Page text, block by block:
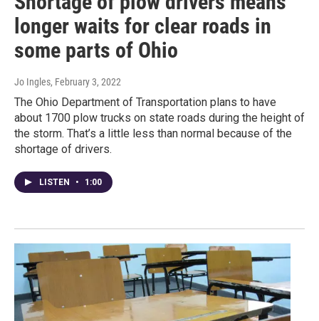
longer waits for clear roads in
some parts of Ohio
Jo Ingles, February 3, 2022
The Ohio Department of Transportation plans to have
about 1700 plow trucks on state roads during the height of
the storm. That’s a little less than normal because of the
shortage of drivers.
LISTEN • 1:00